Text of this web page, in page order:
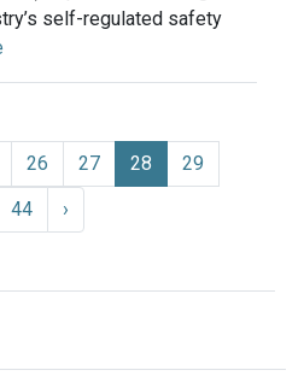
self-regulated safety
26 27 28
29
44 ›